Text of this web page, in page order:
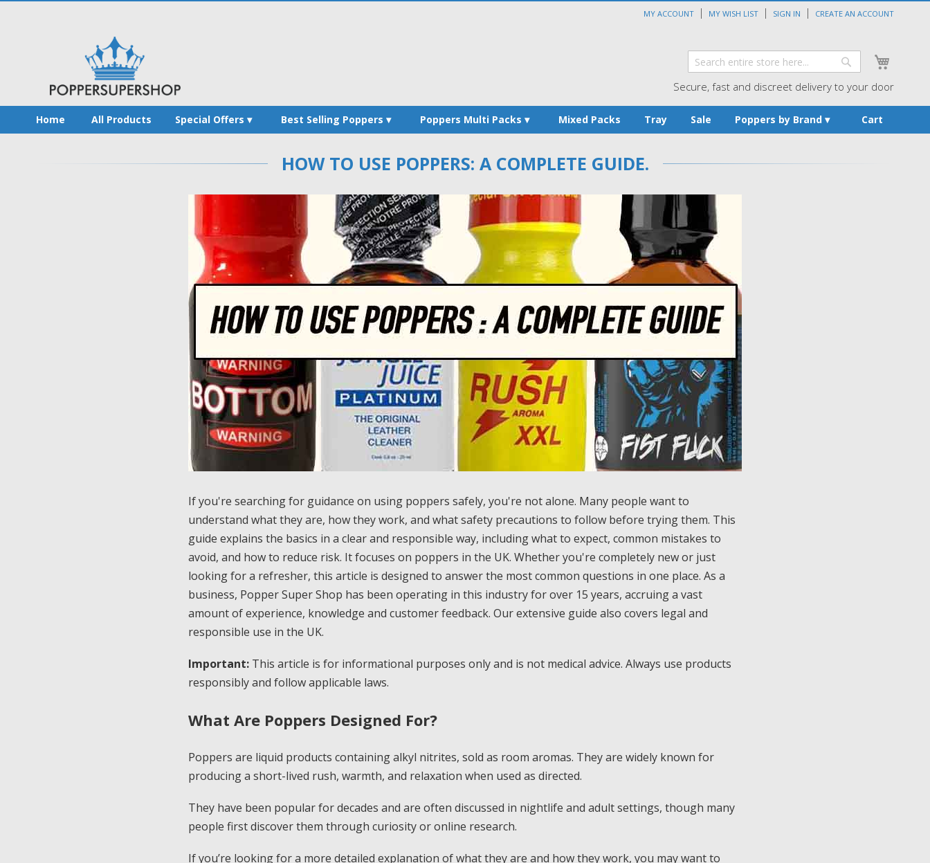
MY ACCOUNT MY WISH LIST SIGN IN CREATE AN ACCOUNT
Search
Secure, fast and discreet delivery to your door
Home All Products Special Offers Best Selling Poppers Poppers Multi Packs Mixed Packs Tray Sale Poppers by Brand Cart
HOW TO USE POPPERS: A COMPLETE GUIDE.
If you're searching for guidance on using poppers safely, you're not alone. Many people want to
understand what they are, how they work, and what safety precautions to follow before trying them. This
guide explains the basics in a clear and responsible way, including what to expect, common mistakes to
avoid, and how to reduce risk. It focuses on poppers in the UK. Whether you're completely new or just
looking for a refresher, this article is designed to answer the most common questions in one place. As a
business, Popper Super Shop has been operating in this industry for over 15 years, accruing a vast
amount of experience, knowledge and customer feedback. Our extensive guide also covers legal and
responsible use in the UK.
Important: This article is for informational purposes only and is not medical advice. Always use products
responsibly and follow applicable laws.
What Are Poppers Designed For?
Poppers are liquid products containing alkyl nitrites, sold as room aromas. They are widely known for
producing a short-lived rush, warmth, and relaxation when used as directed.
They have been popular for decades and are often discussed in nightlife and adult settings, though many
people first discover them through curiosity or online research.
If you’re looking for a more detailed explanation of what they are and how they work, you may want to